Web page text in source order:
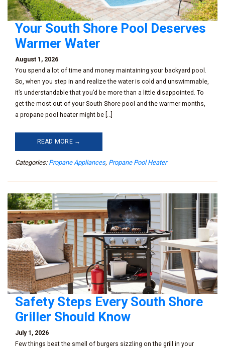
Your South Shore Pool Deserves
Warmer Water
August 1, 2026
You spend a lot of time and money maintaining your backyard pool.
So, when you step in and realize the water is cold and unswimmable,
it’s understandable that you’d be more than a little disappointed. To
get the most out of your South Shore pool and the warmer months,
a propane pool heater might be […]
READ MORE →
Categories: Propane Appliances, Propane Pool Heater
Safety Steps Every South Shore
Griller Should Know
July 1, 2026
Few things beat the smell of burgers sizzling on the grill in your